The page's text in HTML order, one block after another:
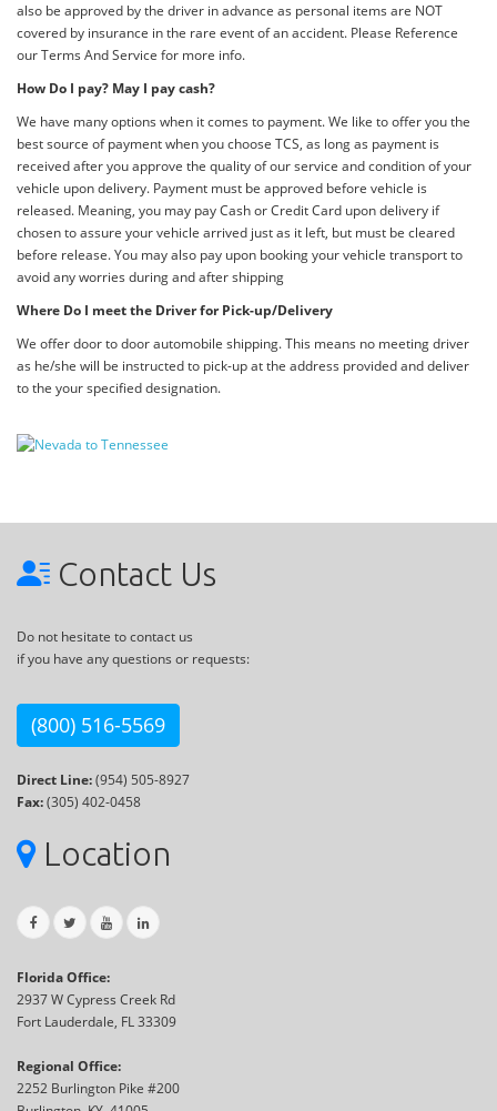
also be approved by the driver in advance as personal items are NOT
covered by insurance in the rare event of an accident. Please Reference
our Terms And Service for more info.
How Do I pay? May I pay cash?
We have many options when it comes to payment. We like to offer you the
best source of payment when you choose TCS, as long as payment is
received after you approve the quality of our service and condition of your
vehicle upon delivery. Payment must be approved before vehicle is
released. Meaning, you may pay Cash or Credit Card upon delivery if
chosen to assure your vehicle arrived just as it left, but must be cleared
before release. You may also pay upon booking your vehicle transport to
avoid any worries during and after shipping
Where Do I meet the Driver for Pick-up/Delivery
We offer door to door automobile shipping. This means no meeting driver
as he/she will be instructed to pick-up at the address provided and deliver
to the your specified designation.
Contact Us
Do not hesitate to contact us
if you have any questions or requests:
(800) 516-5569
Direct Line:(954) 505-8927
Fax:(305) 402-0458
Location
Florida Office:
2937 W Cypress Creek Rd
Fort Lauderdale, FL 33309
Regional Office:
2252 Burlington Pike #200